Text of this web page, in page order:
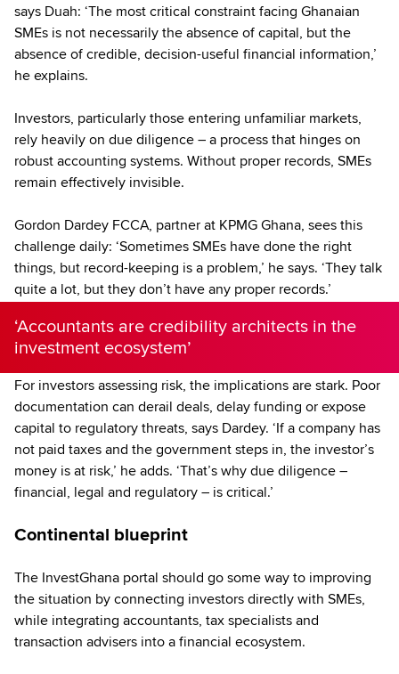
says Duah: ‘The most critical constraint facing Ghanaian
SMEs is not necessarily the absence of capital, but the
absence of credible, decision-useful financial information,’
he explains.
Investors, particularly those entering unfamiliar markets,
rely heavily on due diligence – a process that hinges on
robust accounting systems. Without proper records, SMEs
remain effectively invisible.
Gordon Dardey FCCA, partner at KPMG Ghana, sees this
challenge daily: ‘Sometimes SMEs have done the right
things, but record-keeping is a problem,’ he says. ‘They talk
quite a lot, but they don’t have any proper records.’
‘Accountants are credibility architects in the
investment ecosystem’
For investors assessing risk, the implications are stark. Poor
documentation can derail deals, delay funding or expose
capital to regulatory threats, says Dardey. ‘If a company has
not paid taxes and the government steps in, the investor’s
money is at risk,’ he adds. ‘That’s why due diligence –
financial, legal and regulatory – is critical.’
Continental blueprint
The InvestGhana portal should go some way to improving
the situation by connecting investors directly with SMEs,
while integrating accountants, tax specialists and
transaction advisers into a financial ecosystem.